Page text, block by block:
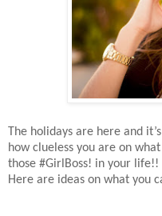
The holidays are here and
how clueless you are on
those #GirlBoss! in your
Here are ideas on what you